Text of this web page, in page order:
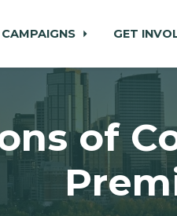
CAMPAIGNS GET
of